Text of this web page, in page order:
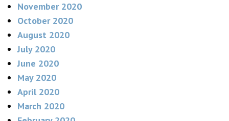
November 2020
October 2020
August 2020
July 2020
June 2020
May 2020
April 2020
March 2020